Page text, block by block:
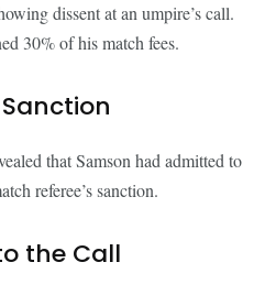
dissent at an umpire’s call.
30% of his match fees.
that Samson had admitted to
referee’s sanction.
the Call